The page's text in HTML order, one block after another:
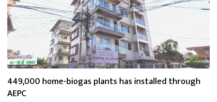
449,000 home-biogas plants has installed through
AEPC